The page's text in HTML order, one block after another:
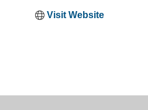
Visit Website